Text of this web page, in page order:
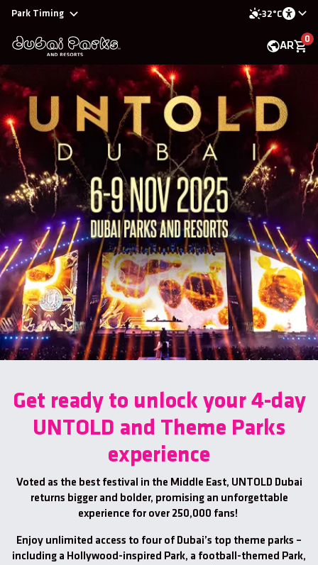
32°C
Park Timing
AR
0
Get ready to unlock your 4-day
UNTOLD and Theme Parks
experience
Voted as the best festival in the Middle East, UNTOLD Dubai
returns bigger and bolder, promising an unforgettable
experience for over 250,000 fans!
Enjoy unlimited access to four of Dubai’s top theme parks –
including a Hollywood-inspired Park, a football-themed Park,